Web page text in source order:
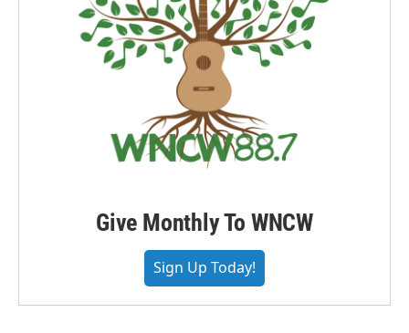
Give Monthly To WNCW
Sign Up Today!